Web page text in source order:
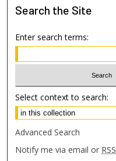
Search the Site
Enter search terms:
Select context to search:
Advanced Search
Notify me via email or RSS